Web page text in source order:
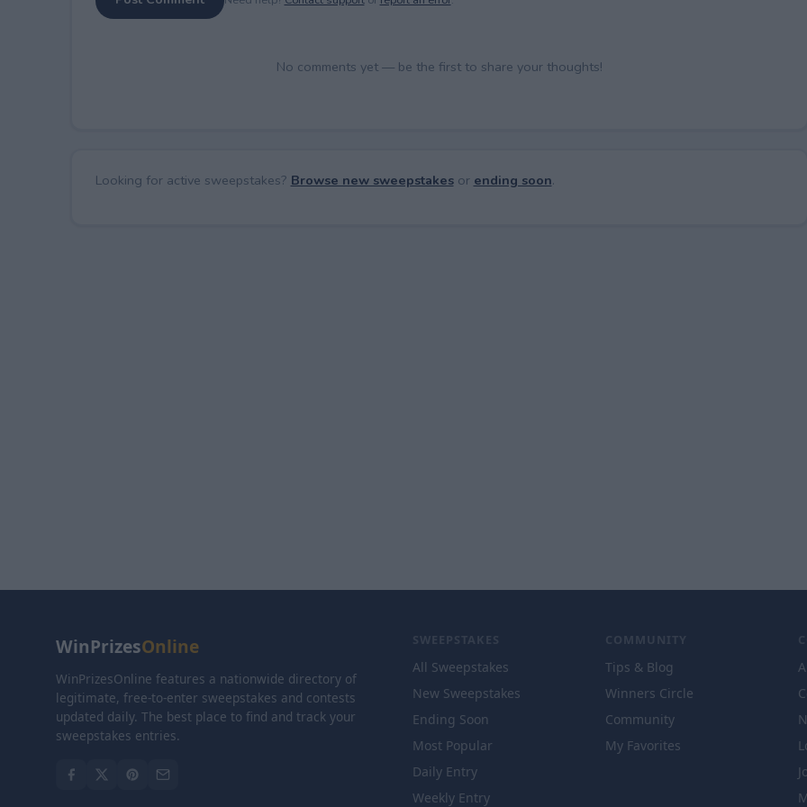
No comments yet — be the first to share your thoughts!
Looking for active sweepstakes? Browse new sweepstakesor ending soon.
WinPrizesOnline
WinPrizesOnline features a nationwide directory of
legitimate, free-to-enter sweepstakes and contests
updated daily. The best place to find and track your
sweepstakes entries.
SWEEPSTAKES
All Sweepstakes
New Sweepstakes
Ending Soon
Most Popular
Daily Entry
Weekly Entry
COMMUNITY
Tips & Blog
Winners Circle
Community
My Favorites